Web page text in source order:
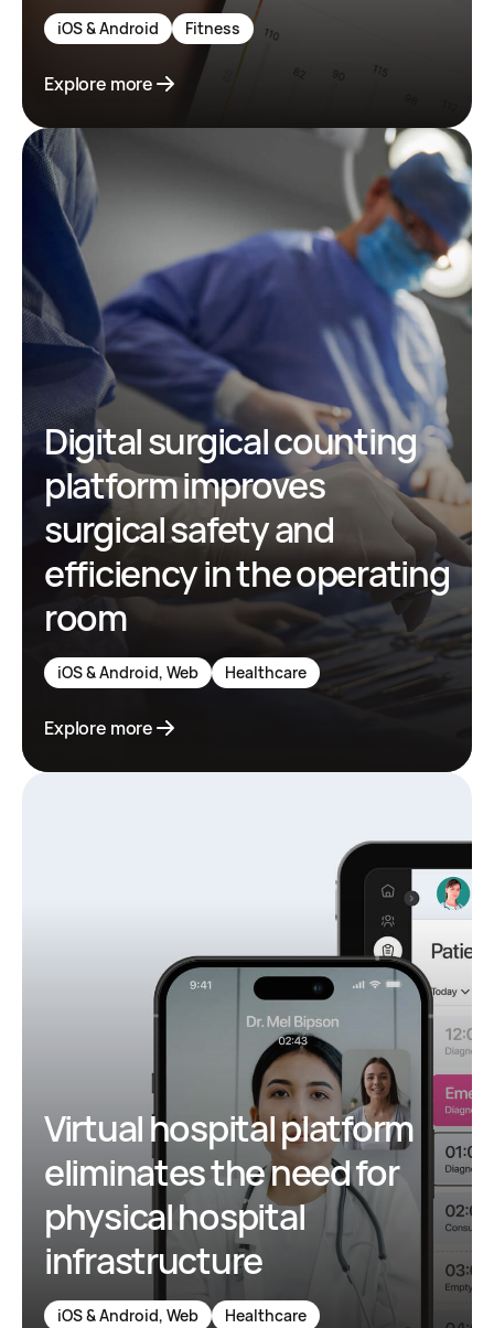
iOS & Android Fitness
Explore more
Digital surgical counting
platform improves
surgical safety and
efficiency in the operating
room
iOS & Android, Web Healthcare
Explore more
Virtual hospital platform
eliminates the need for
physical hospital
infrastructure
iOS & Android, Web Healthcare